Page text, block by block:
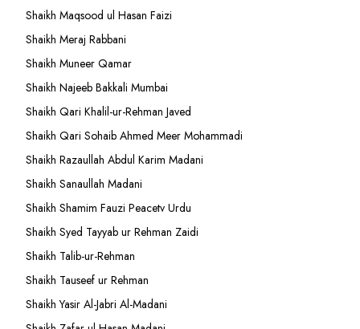
Shaikh Maqsood ul Hasan Faizi
Shaikh Meraj Rabbani
Shaikh Muneer Qamar
Shaikh Najeeb Bakkali Mumbai
Shaikh Qari Khalil-ur-Rehman Javed
Shaikh Qari Sohaib Ahmed Meer Mohammadi
Shaikh Razaullah Abdul Karim Madani
Shaikh Sanaullah Madani
Shaikh Shamim Fauzi Peacetv Urdu
Shaikh Syed Tayyab ur Rehman Zaidi
Shaikh Talib-ur-Rehman
Shaikh Tauseef ur Rehman
Shaikh Yasir Al-Jabri Al-Madani